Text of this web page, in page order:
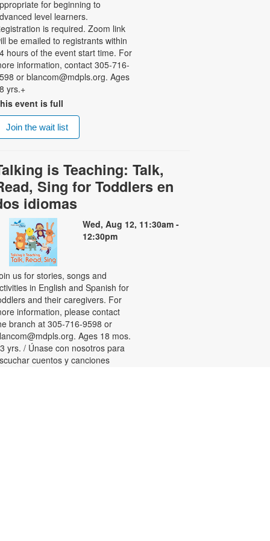
for beginning to
level learners.
is required. Zoom link
be emailed to registrants within
hours of the event start time. For
information, contact 305-716-
or blancom@mdpls.org. Ages
yrs.+
event is full
Join the wait list
is Teaching: Talk,
Sing for Toddlers en
idiomas
Wed, Aug 12, 11:30am -
12:30pm
us for stories, songs and
in English and Spanish for
and their caregivers. For
information, please contact
branch at 305-716-9598 or
Ages 18 mos.
yrs. / Únase con nosotros para
cuentos y canciones